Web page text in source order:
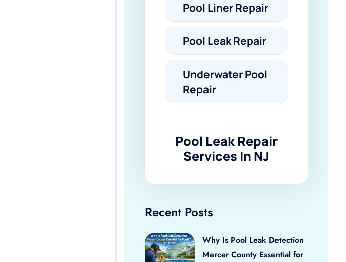
Pool Liner Repair
Pool Leak Repair
Underwater Pool
Repair
Pool Leak Repair
Services In NJ
Recent Posts
Why Is Pool Leak Detection
Mercer County Essential for